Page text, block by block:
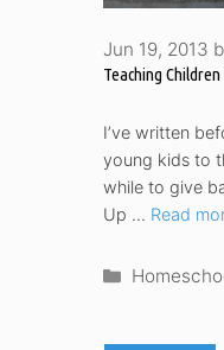
Teaching
Jun 19, 2013
I’ve written
young kids to
while to give
Up … Read
Categories